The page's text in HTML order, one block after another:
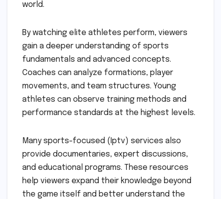
world.
By watching elite athletes perform, viewers
gain a deeper understanding of sports
fundamentals and advanced concepts.
Coaches can analyze formations, player
movements, and team structures. Young
athletes can observe training methods and
performance standards at the highest levels.
Many sports-focused (Iptv) services also
provide documentaries, expert discussions,
and educational programs. These resources
help viewers expand their knowledge beyond
the game itself and better understand the